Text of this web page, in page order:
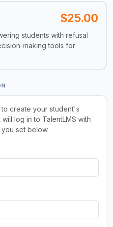
$25.00
students with refusal
making tools for
create your student's
log in to TalentLMS with
set below.